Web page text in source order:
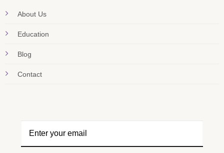
About Us
Education
Blog
Contact